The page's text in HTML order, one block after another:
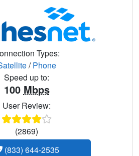
Types:
/Phone
Speed up to:
100 Mbps
User Review:
(2869)
(833) 644-2535